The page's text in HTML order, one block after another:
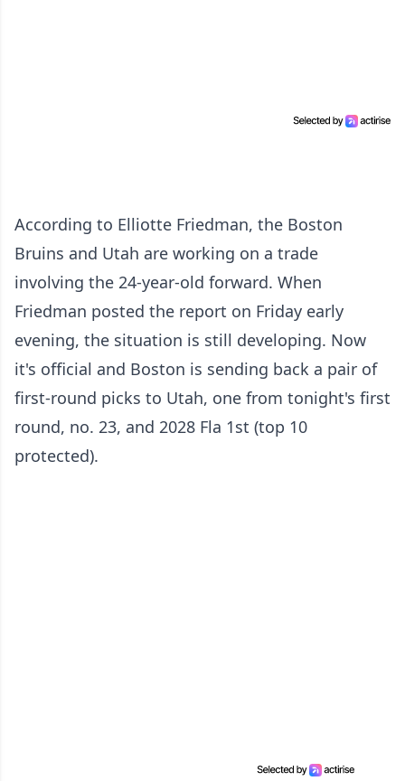
According to Elliotte Friedman, the Boston
Bruins and Utah are working on a trade
involving the 24-year-old forward. When
Friedman posted the report on Friday early
evening, the situation is still developing. Now
it's official and Boston is sending back a pair of
first-round picks to Utah, one from tonight's first
round, no. 23, and 2028 Fla 1st (top 10
protected).